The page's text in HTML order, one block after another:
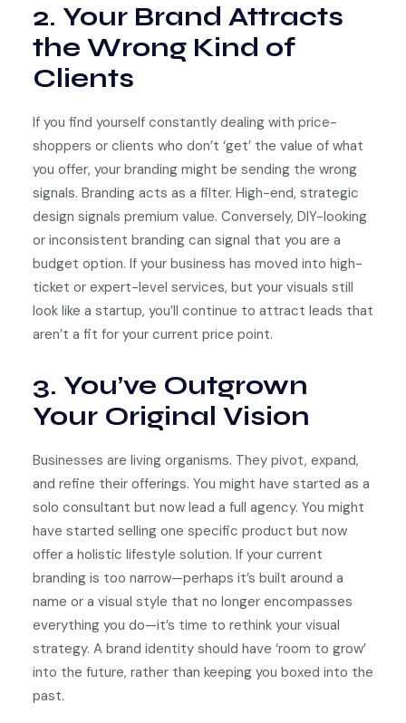
2. Your Brand Attracts
the Wrong Kind of
Clients
If you find yourself constantly dealing with price-
shoppers or clients who don’t ‘get’ the value of what
you offer, your branding might be sending the wrong
signals. Branding acts as a filter. High-end, strategic
design signals premium value. Conversely, DIY-looking
or inconsistent branding can signal that you are a
budget option. If your business has moved into high-
ticket or expert-level services, but your visuals still
look like a startup, you’ll continue to attract leads that
aren’t a fit for your current price point.
3. You’ve Outgrown
Your Original Vision
Businesses are living organisms. They pivot, expand,
and refine their offerings. You might have started as a
solo consultant but now lead a full agency. You might
have started selling one specific product but now
offer a holistic lifestyle solution. If your current
branding is too narrow—perhaps it’s built around a
name or a visual style that no longer encompasses
everything you do—it’s time to rethink your visual
strategy. A brand identity should have ‘room to grow’
into the future, rather than keeping you boxed into the
past.